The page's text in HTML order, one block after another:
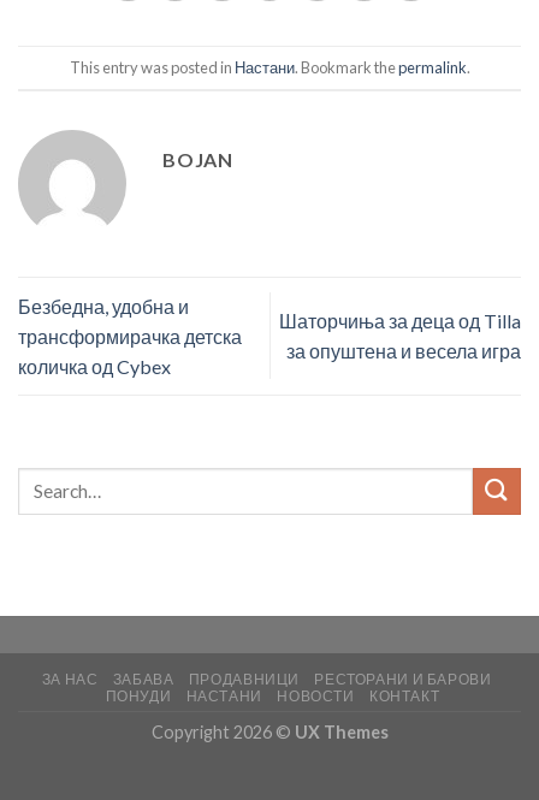
This entry was posted in Настани. Bookmark thepermalink.
BOJAN
Безбедна, удобна и
трансформирачка детска
количка од Cybex
Шаторчиња за деца од Tilla
за опуштена и весела игра
ЗА НАС ЗАБАВА ПРОДАВНИЦИ
РЕСТОРАНИ И БАРОВИ
ПОНУДИ
НАСТАНИ НОВОСТИ КОНТАКТ
Copyright 2026 © UX Themes